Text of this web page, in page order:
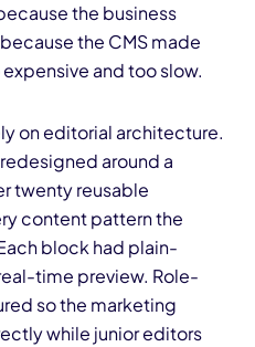
the business
the CMS made
and too slow.
on editorial architecture.
around a
twenty reusable
content pattern the
block had plain-
time preview. Role-
so the marketing
while junior editors